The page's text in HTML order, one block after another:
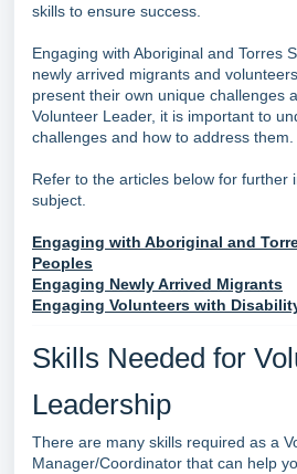
skills to ensure success.
Engaging with Aboriginal and Torres
newly arrived migrants and
present their own unique challenges
Volunteer Leader, it is important to
challenges and how to address them.
Refer to the articles below for further
subject.
Engaging with Aboriginal and
Peoples
Engaging Newly Arrived Migrants
Engaging Volunteers with
Skills Needed for
Leadership
There are many skills required as a
Manager/Coordinator that can help